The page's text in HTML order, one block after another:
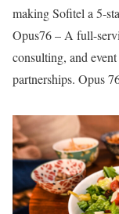
making Sofitel a 5-
Opus76 – A full-
consulting, and
partnerships. Opus